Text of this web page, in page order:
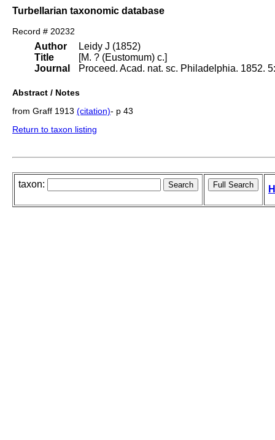
Turbellarian taxonomic database
Record # 20232
Author
Title
Journal
Leidy J (1852)
[M. ? (Eustomum) c.]
Proceed. Acad. nat. sc. Philadelphia. 1852.
Abstract / Notes
from Graff 1913 (citation)- p 43
Return to taxon listing
taxon: